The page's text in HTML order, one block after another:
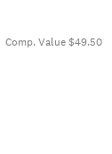
Comp. Value $49.50